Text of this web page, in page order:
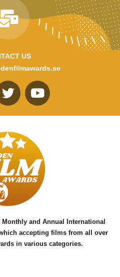
US
T
w
t
t
e
r
Y
o
u
b
e
and Annual International
accepting films from all over
in various categories.